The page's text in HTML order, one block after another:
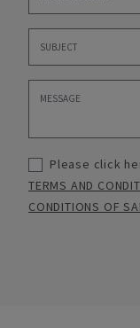
Please click
TERMS AND
CONDITIONS OF